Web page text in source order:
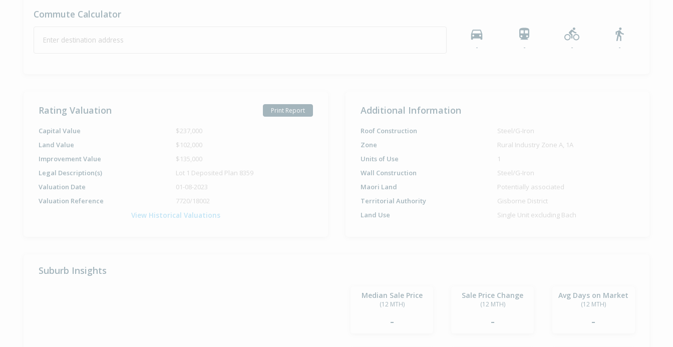
Commute Calculator
Enter destination address
- - - -
Rating Valuation Print Report
Capital Value
$237,000
Land Value
$102,000
Improvement Value
$135,000
Legal Description(s)
Lot 1 Deposited Plan 8359
Valuation Date
01-08-2023
Valuation Reference
7720/18002
View Historical Valuations
Additional Information
Roof Construction
Steel/G-Iron
Zone
Rural Industry Zone A, 1A
Units of Use
1
Wall Construction
Steel/G-Iron
Maori Land
Potentially associated
Territorial Authority
Gisborne District
Land Use
Single Unit excluding Bach
Suburb Insights
Median Sale Price
(12 MTH)
-
Sale Price Change
(12 MTH)
-
Avg Days on Market
(12 MTH)
-